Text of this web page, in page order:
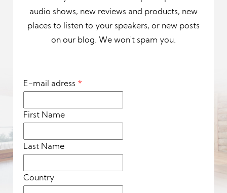
audio shows, new reviews and products, new
places to listen to your speakers, or new posts
on our blog. We won't spam you.
E-mail adress *
First Name
Last Name
Country